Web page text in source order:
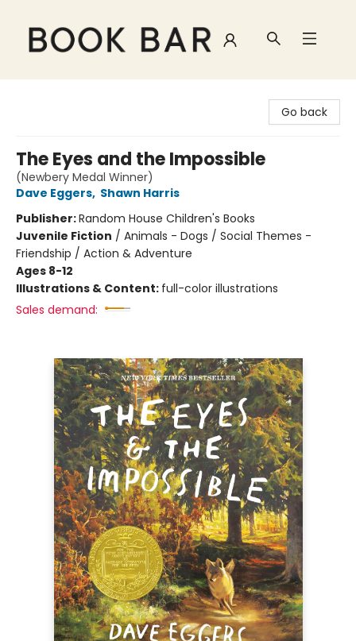
Go back
The Eyes and the Impossible
(Newbery Medal Winner)
Dave Eggers, Shawn Harris
Publisher:Random House Children's Books
Juvenile Fiction / Animals - Dogs / Social Themes -
Friendship / Action & Adventure
Ages 8-12
Illustrations & Content: full-color illustrations
Sales demand: